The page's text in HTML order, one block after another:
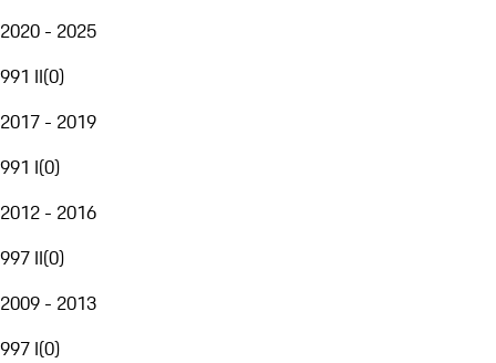
2020 - 2025
991 II(0)
2017 - 2019
991 I(0)
2012 - 2016
997 II(0)
2009 - 2013
997 I(0)